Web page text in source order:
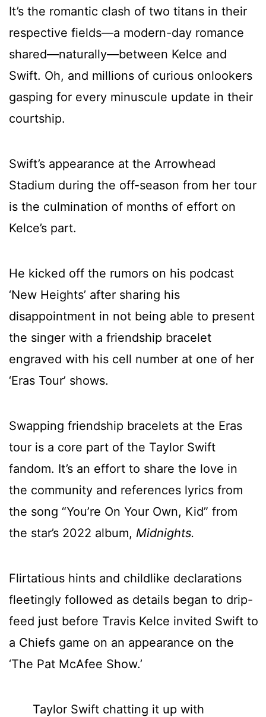
It’s the romantic clash of two titans in their
respective fields—a modern-day romance
shared—naturally—between Kelce and
Swift. Oh, and millions of curious onlookers
gasping for every minuscule update in their
courtship.
Swift’s appearance at the Arrowhead
Stadium during the off-season from her tour
is the culmination of months of effort on
Kelce’s part.
He kicked off the rumors on his podcast
‘New Heights’ after sharing his
disappointment in not being able to present
the singer with a friendship bracelet
engraved with his cell number at one of her
‘Eras Tour’ shows.
Swapping friendship bracelets at the Eras
tour is a core part of the Taylor Swift
fandom. It’s an effort to share the love in
the community and references lyrics from
the song “You’re On Your Own, Kid” from
the star’s 2022 album, Midnights.
Flirtatious hints and childlike declarations
fleetingly followed as details began to drip-
feed just before Travis Kelce invited Swift to
a Chiefs game on an appearance on the
‘The Pat McAfee Show.’
Taylor Swift chatting it up with